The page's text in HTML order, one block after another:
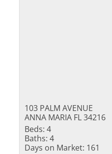
103 PALM AVENUE
ANNA MARIA FL 34216
Beds: 4
Baths: 4
Days on Market: 161